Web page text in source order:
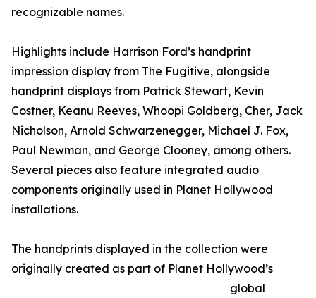
recognizable names.
Highlights include Harrison Ford’s handprint
impression display from The Fugitive, alongside
handprint displays from Patrick Stewart, Kevin
Costner, Keanu Reeves, Whoopi Goldberg, Cher, Jack
Nicholson, Arnold Schwarzenegger, Michael J. Fox,
Paul Newman, and George Clooney, among others.
Several pieces also feature integrated audio
components originally used in Planet Hollywood
installations.
The handprints displayed in the collection were
originally created as part of Planet Hollywood’s
global